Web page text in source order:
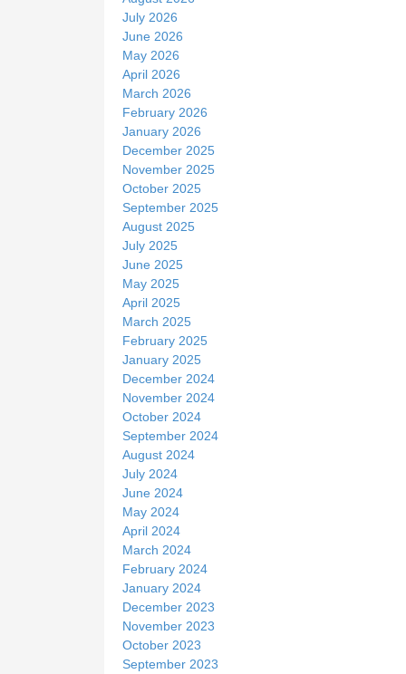
July 2026
June 2026
May 2026
April 2026
March 2026
February 2026
January 2026
December 2025
November 2025
October 2025
September 2025
August 2025
July 2025
June 2025
May 2025
April 2025
March 2025
February 2025
January 2025
December 2024
November 2024
October 2024
September 2024
August 2024
July 2024
June 2024
May 2024
April 2024
March 2024
February 2024
January 2024
December 2023
November 2023
October 2023
September 2023